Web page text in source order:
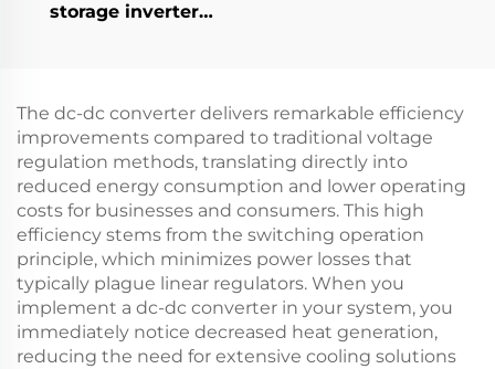
storage inverter
The dc-dc converter delivers remarkable efficiency
improvements compared to traditional voltage
regulation methods, translating directly into
reduced energy consumption and lower operating
costs for businesses and consumers. This high
efficiency stems from the switching operation
principle, which minimizes power losses that
typically plague linear regulators. When you
implement a dc-dc converter in your system, you
immediately notice decreased heat generation,
reducing the need for extensive cooling solutions